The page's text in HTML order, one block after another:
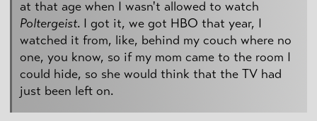
at that age when I wasn't allowed to watch
Poltergeist. I got it, we got HBO that year, I
watched it from, like, behind my couch where no
one, you know, so if my mom came to the room I
could hide, so she would think that the TV had
just been left on.